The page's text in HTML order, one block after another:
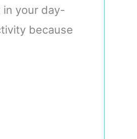
your day-
because